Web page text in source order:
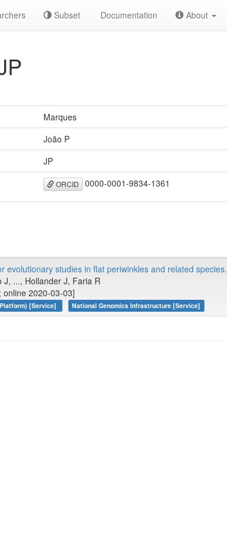
Subset Documentation About
Marques
João P
JP
ORCID 0000-0001-9834-1361
evolutionary studies in flat periwinkles and related species.
J, ..., Hollander J, Faria R
2020-03-03]
[Service] National Genomics Infrastructure [Service]